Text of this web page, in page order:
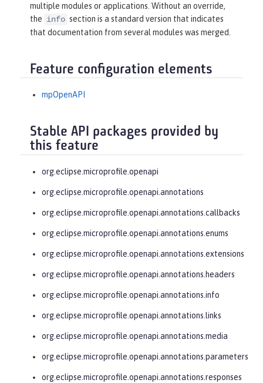
multiple modules or applications. Without an override,
the info section is a standard version that indicates
that documentation from several modules was merged.
Feature configuration elements
mpOpenAPI
Stable API packages provided by
this feature
org.eclipse.microprofile.openapi
org.eclipse.microprofile.openapi.annotations
org.eclipse.microprofile.openapi.annotations.callbacks
org.eclipse.microprofile.openapi.annotations.enums
org.eclipse.microprofile.openapi.annotations.extensions
org.eclipse.microprofile.openapi.annotations.headers
org.eclipse.microprofile.openapi.annotations.info
org.eclipse.microprofile.openapi.annotations.links
org.eclipse.microprofile.openapi.annotations.media
org.eclipse.microprofile.openapi.annotations.parameters
org.eclipse.microprofile.openapi.annotations.responses